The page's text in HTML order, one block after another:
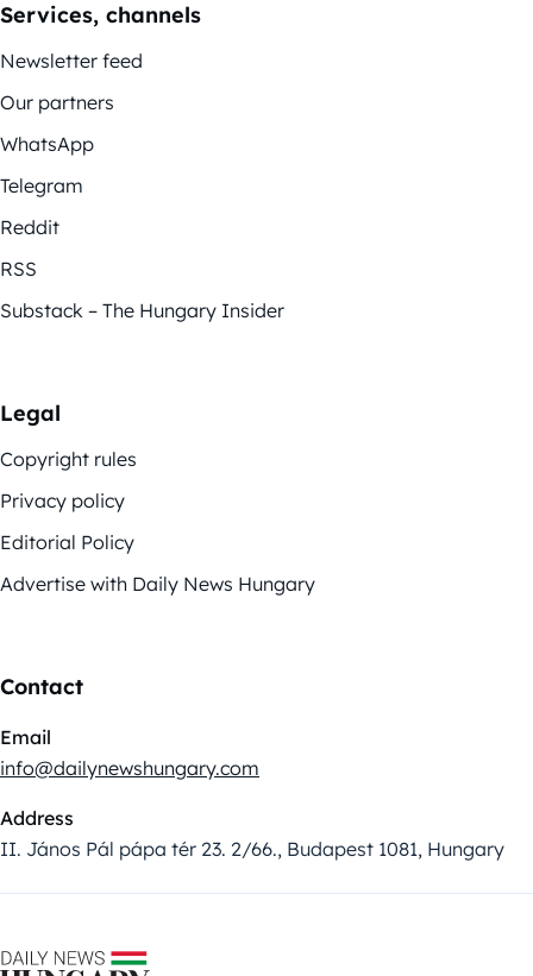
Services, channels
Newsletter feed
Our partners
WhatsApp
Telegram
Reddit
RSS
Substack – The Hungary Insider
Legal
Copyright rules
Privacy policy
Editorial Policy
Advertise with Daily News Hungary
Contact
Email
info@dailynewshungary.com
Address
II. János Pál pápa tér 23. 2/66., Budapest 1081, Hungary